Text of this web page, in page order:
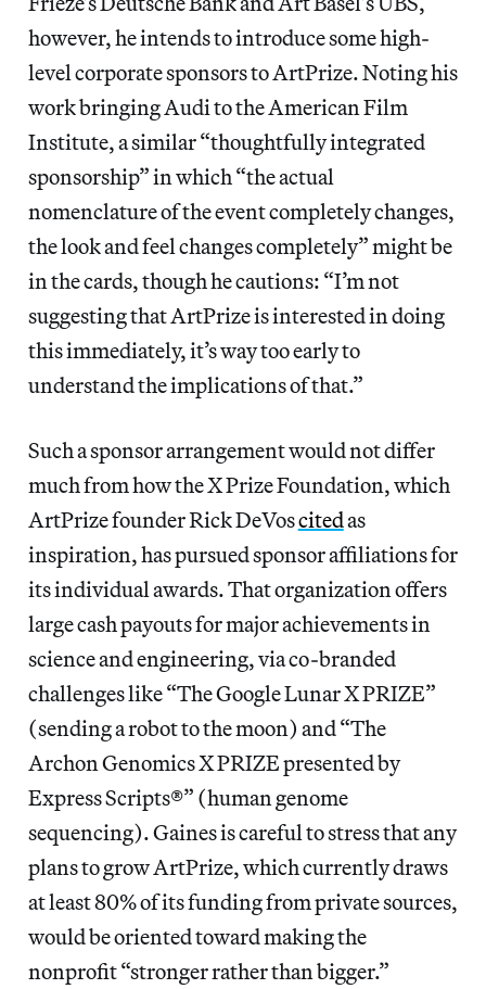
however, he intends to introduce some high-
level corporate sponsors to ArtPrize. Noting his
work bringing Audi to the American Film
Institute, a similar “thoughtfully integrated
sponsorship” in which “the actual
nomenclature of the event completely changes,
the look and feel changes completely” might be
in the cards, though he cautions: “I’m not
suggesting that ArtPrize is interested in doing
this immediately, it’s way too early to
understand the implications of that.”
Such a sponsor arrangement would not differ
much from how the X Prize Foundation, which
ArtPrize founder Rick DeVoscitedas
inspiration, has pursued sponsor affiliations for
its individual awards. That organization offers
large cash payouts for major achievements in
science and engineering, via co-branded
challenges like “The Google Lunar X PRIZE”
(sending a robot to the moon) and “The
Archon Genomics X PRIZE presented by
Express Scripts®” (human genome
sequencing). Gaines is careful to stress that any
plans to grow ArtPrize, which currently draws
at least 80% of its funding from private sources,
would be oriented toward making the
nonprofit “stronger rather than bigger.”